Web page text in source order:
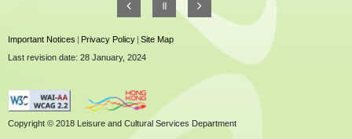
Important Notices | Privacy Policy | Site Map
Last revision date: 28 January, 2024
Copyright © 2018 Leisure and Cultural Services Department